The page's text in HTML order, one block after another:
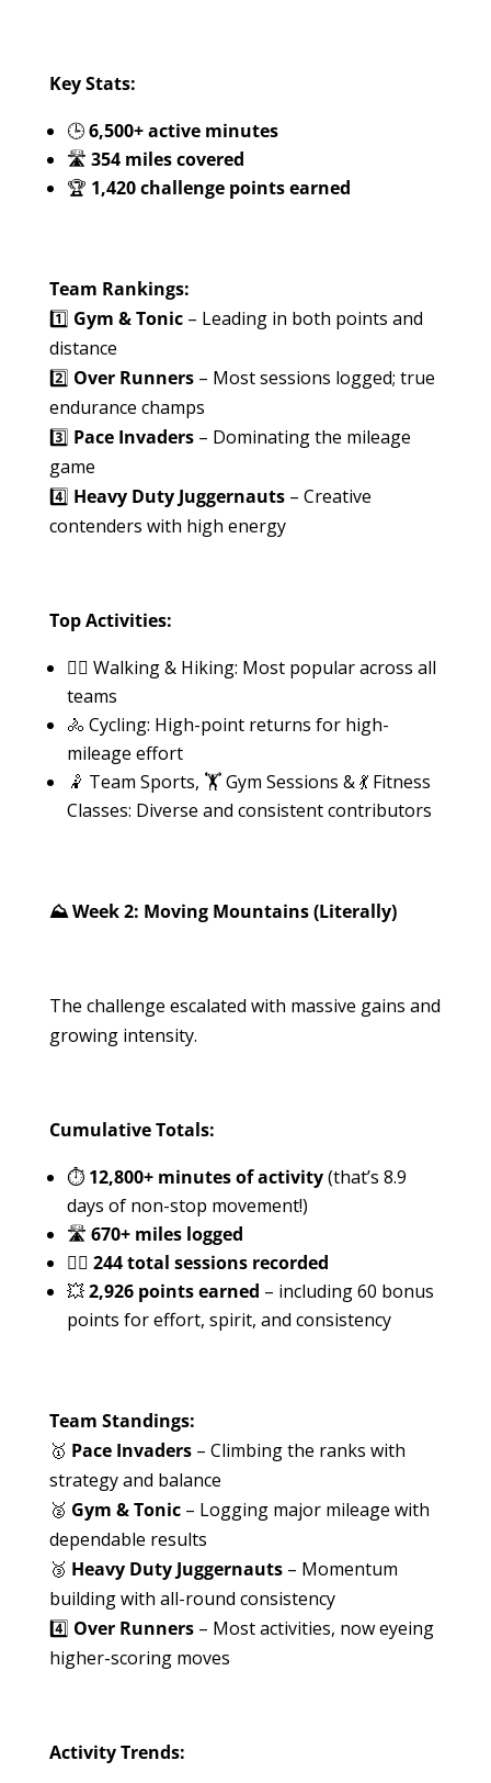
Key Stats:
🕒6,500+ active minutes
🛣️ 354 miles covered
🏆 1,420 challenge points earned
Team Rankings:
1️⃣ Gym & Tonic– Leading in both points and
distance
2️⃣ Over Runners– Most sessions logged; true
endurance champs
3️⃣ Pace Invaders– Dominating the mileage
game
4️⃣ Heavy Duty Juggernauts– Creative
contenders with high energy
Top Activities:
🚶‍♂️ Walking & Hiking: Most popular across all
teams
🚴 Cycling: High-point returns for high-
mileage effort
🤾 Team Sports, 🏋️ Gym Sessions & 💃 Fitness
Classes: Diverse and consistent contributors
⛰️ Week 2: Moving Mountains (Literally)
The challenge escalated with massive gains and
growing intensity.
Cumulative Totals:
⏱️ 12,800+ minutes of activity(that’s 8.9
days of non-stop movement!)
🛣️ 670+ miles logged
🏋️‍♀️ 244 total sessions recorded
💥2,926 points earned – including 60 bonus
points for effort, spirit, and consistency
Team Standings:
🥇 Pace Invaders– Climbing the ranks with
strategy and balance
🥈 Gym & Tonic– Logging major mileage with
dependable results
🥉 Heavy Duty Juggernauts– Momentum
building with all-round consistency
4️⃣ Over Runners– Most activities, now eyeing
higher-scoring moves
Activity Trends: